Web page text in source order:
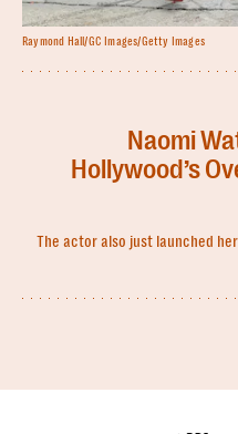
Naomi
Hollywood’s
The actor also just launched
Raymond Hall/GC Images/Getty Images